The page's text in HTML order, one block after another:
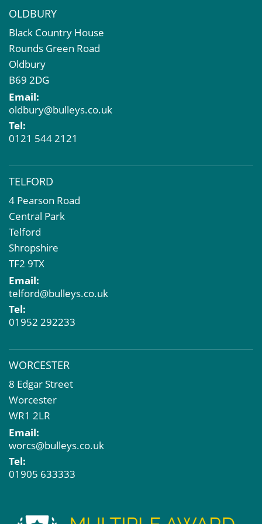
OLDBURY
Black Country House
Rounds Green Road
Oldbury
B69 2DG
Email:
oldbury@bulleys.co.uk
Tel:
0121 544 2121
TELFORD
4 Pearson Road
Central Park
Telford
Shropshire
TF2 9TX
Email:
telford@bulleys.co.uk
Tel:
01952 292233
WORCESTER
8 Edgar Street
Worcester
WR1 2LR
Email:
worcs@bulleys.co.uk
Tel:
01905 633333